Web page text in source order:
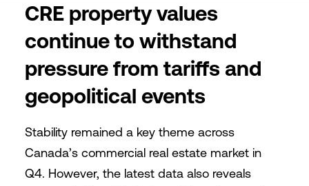
CRE property values
continue to withstand
pressure from tariffs and
geopolitical events
Stability remained a key theme across
Canada’s commercial real estate market in
Q4. However, the latest data also reveals